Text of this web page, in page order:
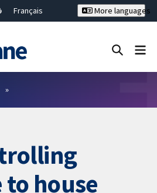
Français
體中文
More languages
house